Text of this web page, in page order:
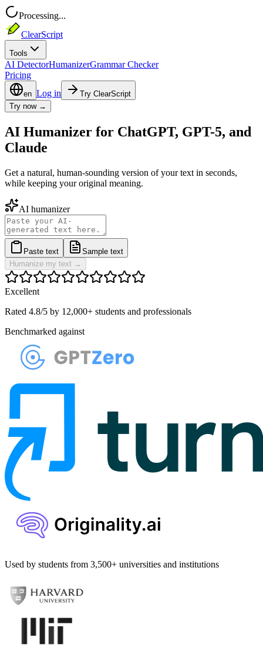
Processing...
ClearScript
Tools
AI DetectorHumanizerGrammar Checker
Pricing
en Log in
Try ClearScript
Try now →
AI Humanizer for ChatGPT, GPT-5, and
Claude
Get a natural, human-sounding version of your text in seconds,
while keeping your original meaning.
AI humanizer
Paste text
Sample text
Humanize my text →
Excellent
Rated 4.8/5 by 12,000+ students and professionals
Benchmarked against
Used by students from 3,500+ universities and institutions